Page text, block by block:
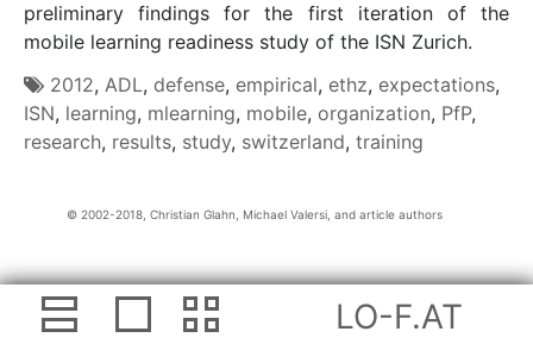
LO-F.AT
preliminary findings for the first iteration of the
mobile learning readiness study of the ISN Zurich.
2012, ADL, defense, empirical, ethz, expectations,
ISN, learning, mlearning, mobile, organization, PfP,
research, results, study, switzerland, training
Christian Glahn, Michael Valersi, and article authors